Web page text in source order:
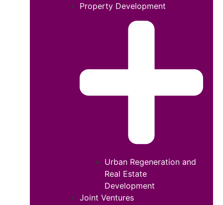
Property Development
Urban Regeneration and
Real Estate
Development
Joint Ventures